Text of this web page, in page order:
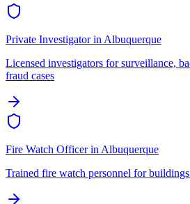
Private Investigatorin Albuquerque
Licensed investigators for surveillance,
fraud cases
Fire Watch Officerin Albuquerque
Trained fire watch personnel for